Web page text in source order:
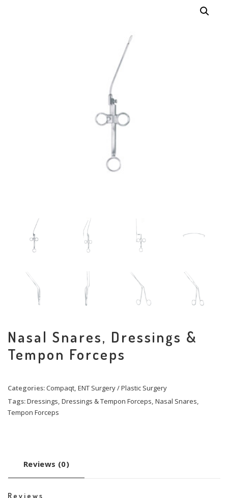
Nasal Snares, Dressings &
Tempon Forceps
Categories:Compaqt, ENT Surgery / Plastic Surgery
Tags:Dressings, Dressings & Tempon Forceps, Nasal Snares,
Tempon Forceps
Reviews (0)
Reviews